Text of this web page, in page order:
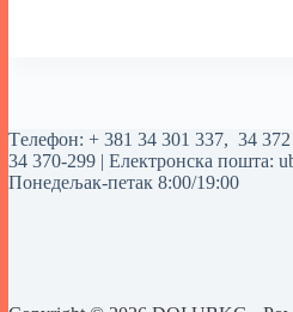
Tелефон: + 381 34 301 337, 34 372
34 370-299 | Електронска пошта:
Понедељак-петак 8:00/19:00